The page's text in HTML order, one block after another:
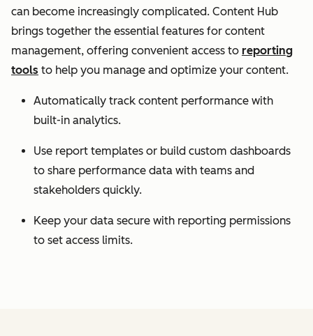
can become increasingly complicated. Content Hub
brings together the essential features for content
management, offering convenient access to reporting
tools to help you manage and optimize your content.
Automatically track content performance with
built-in analytics.
Use report templates or build custom dashboards
to share performance data with teams and
stakeholders quickly.
Keep your data secure with reporting permissions
to set access limits.